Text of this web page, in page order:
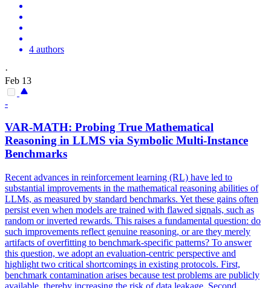
4 authors
·
Feb 13
-
VAR-MATH: Probing True Mathematical
Reasoning in LLMS via Symbolic Multi-Instance
Benchmarks
Recent advances in reinforcement learning (RL) have led to
substantial improvements in the mathematical reasoning abilities of
LLMs, as measured by standard benchmarks. Yet these gains often
persist even when models are trained with flawed signals, such as
random or inverted rewards. This raises a fundamental question: do
such improvements reflect genuine reasoning, or are they merely
artifacts of overfitting to benchmark-specific patterns? To answer
this question, we adopt an evaluation-centric perspective and
highlight two critical shortcomings in existing protocols. First,
benchmark contamination arises because test problems are publicly
available, thereby increasing the risk of data leakage. Second,